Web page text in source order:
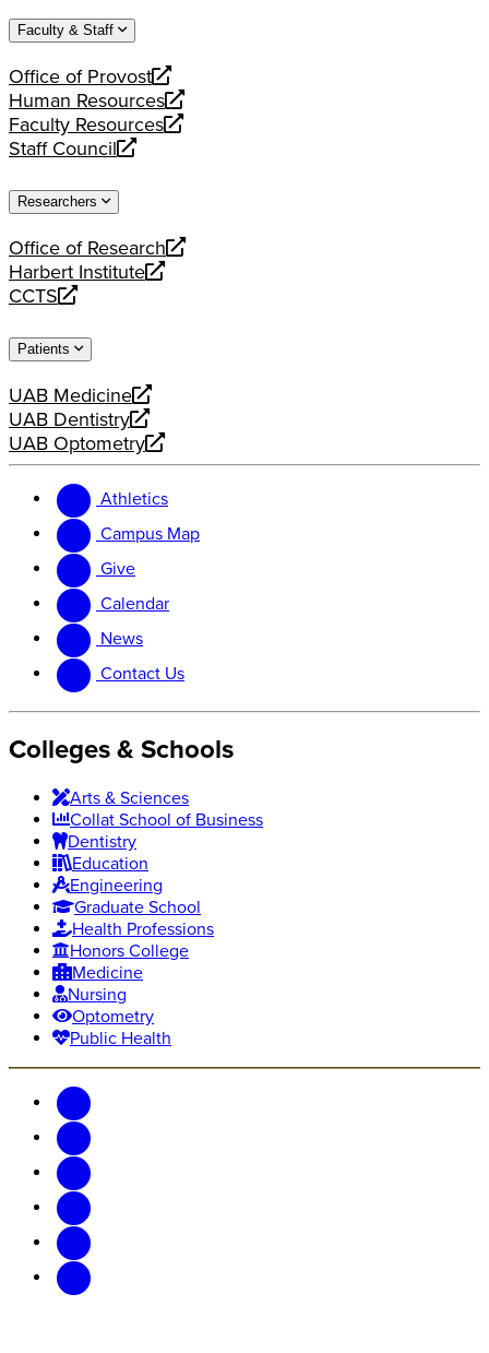
website
new
Faculty & Staff
Office of Provost
opens
a
new
website
Human Resources
opens
a
new
Faculty Resources
opens
a
website
Staff Council
opens
new
Researchers
Office of Research
opens
a
new
Harbert Institute
opens
a
website
CCTS
opens
new
Patients
UAB Medicine
opens
a
new
UAB Dentistry
opens
a
website
UAB Optometry
opens
new
website
Athletics
Campus Map
Give
Calendar
News
Contact Us
Colleges & Schools
Arts & Sciences
Collat School of Business
Dentistry
Education
Engineering
Graduate School
Health Professions
Honors College
Medicine
Nursing
Optometry
Public Health